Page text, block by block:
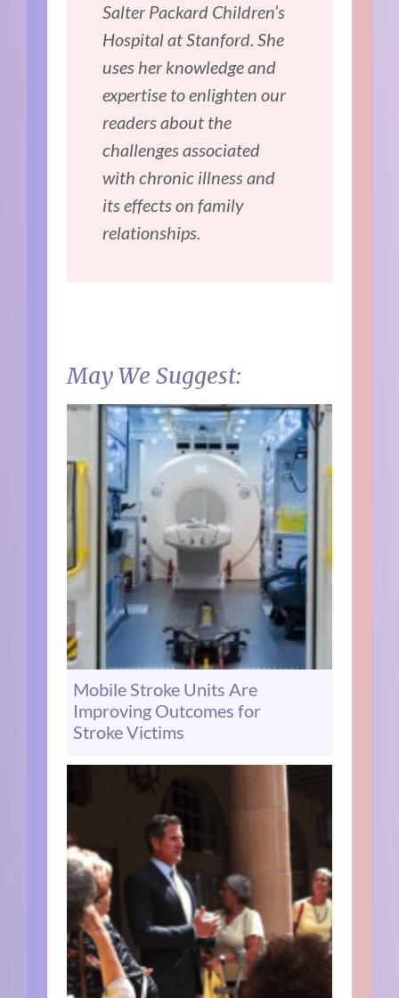
Salter Packard Children’s
Hospital at Stanford. She
uses her knowledge and
expertise to enlighten our
readers about the
challenges associated
with chronic illness and
its effects on family
relationships.
May We Suggest:
Mobile Stroke Units Are
Improving Outcomes for
Stroke Victims